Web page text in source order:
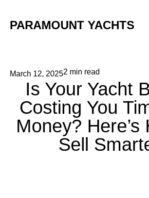
PARAMOUNT YACHTS
March 12, 20252 min read
Is Your Yacht
Costing You
Money? Here’s
Sell